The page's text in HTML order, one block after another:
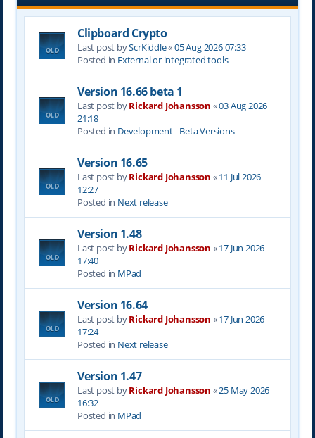
Clipboard Crypto
Last post byScrKiddle«05 Aug 2026 07:33
Posted in External or integrated tools
Version 16.66 beta 1
Last post byRickard Johansson «03 Aug 2026
21:18
Posted in Development - Beta Versions
Version 16.65
Last post byRickard Johansson «11 Jul 2026
12:27
Posted in Next release
Version 1.48
Last post byRickard Johansson «17 Jun 2026
17:40
Posted in MPad
Version 16.64
Last post byRickard Johansson «17 Jun 2026
17:24
Posted in Next release
Version 1.47
Last post byRickard Johansson «25 May 2026
16:32
Posted in MPad